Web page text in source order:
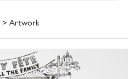
> Artwork